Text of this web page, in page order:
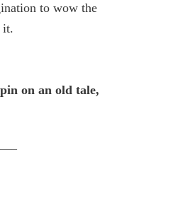
to wow the
it.
on an old tale,